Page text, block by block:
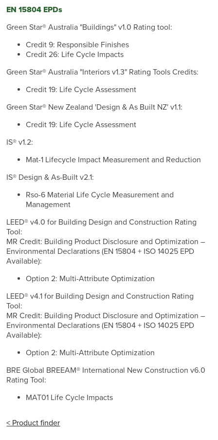
EN 15804 EPDs
Green Star® Australia "Buildings" v1.0 Rating tool:
Credit 9: Responsible Finishes
Credit 26: Life Cycle Impacts
Green Star® Australia "Interiors v1.3" Rating Tools Credits:
Credit 19: Life Cycle Assessment
Green Star® New Zealand 'Design & As Built NZ' v1.1:
Credit 19: Life Cycle Assessment
IS® v1.2:
Mat-1 Lifecycle Impact Measurement and Reduction
IS® Design & As-Built v2.1:
Rso-6 Material Life Cycle Measurement and
Management
LEED® v4.0 for Building Design and Construction Rating
Tool:
MR Credit: Building Product Disclosure and Optimization –
Environmental Declarations (EN 15804 + ISO 14025 EPD
Available):
Option 2: Multi-Attribute Optimization
LEED® v4.1 for Building Design and Construction Rating
Tool:
MR Credit: Building Product Disclosure and Optimization –
Environmental Declarations (EN 15804 + ISO 14025 EPD
Available):
Option 2: Multi-Attribute Optimization
BRE Global BREEAM® International New Construction v6.0
Rating Tool:
MAT01 Life Cycle Impacts
< Product finder